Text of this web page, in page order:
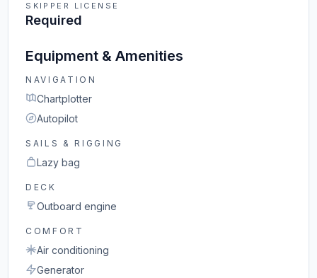
SKIPPER LICENSE
Required
Equipment & Amenities
NAVIGATION
Chartplotter
Autopilot
SAILS & RIGGING
Lazy bag
DECK
Outboard engine
COMFORT
Air conditioning
Generator